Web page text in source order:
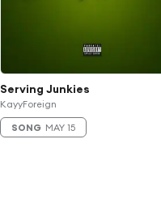
Serving Junkies
KayyForeign
SONG MAY 15